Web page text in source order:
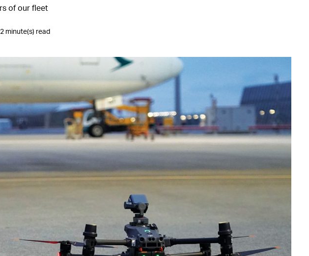
of our fleet
minute(s) read